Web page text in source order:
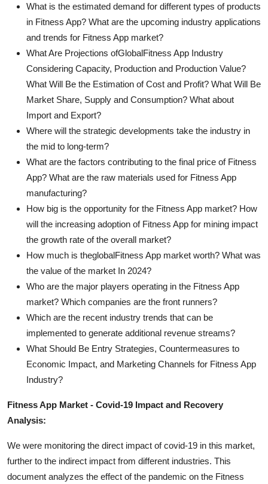
What is the estimated demand for different types of products
in Fitness App? What are the upcoming industry applications
and trends for Fitness App market?
What Are Projections ofGlobalFitness App Industry
Considering Capacity, Production and Production Value?
What Will Be the Estimation of Cost and Profit? What Will Be
Market Share, Supply and Consumption? What about
Import and Export?
Where will the strategic developments take the industry in
the mid to long-term?
What are the factors contributing to the final price of Fitness
App? What are the raw materials used for Fitness App
manufacturing?
How big is the opportunity for the Fitness App market? How
will the increasing adoption of Fitness App for mining impact
the growth rate of the overall market?
How much is theglobalFitness App market worth? What was
the value of the market In 2024?
Who are the major players operating in the Fitness App
market? Which companies are the front runners?
Which are the recent industry trends that can be
implemented to generate additional revenue streams?
What Should Be Entry Strategies, Countermeasures to
Economic Impact, and Marketing Channels for Fitness App
Industry?
Fitness App Market - Covid-19 Impact and Recovery
Analysis:
We were monitoring the direct impact of covid-19 in this market,
further to the indirect impact from different industries. This
document analyzes the effect of the pandemic on the Fitness